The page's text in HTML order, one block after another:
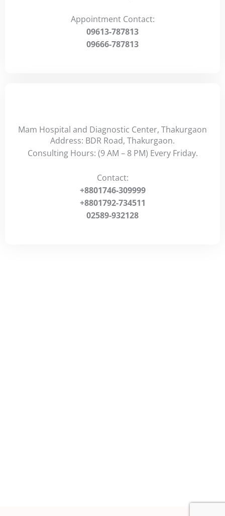
Appointment Contact:
09613-787813
09666-787813
Mam Hospital and Diagnostic Center, Thakurgaon
Address: BDR Road, Thakurgaon.
Consulting Hours: (9 AM – 8 PM) Every Friday.
Contact:
+8801746-309999
+8801792-734511
02589-932128